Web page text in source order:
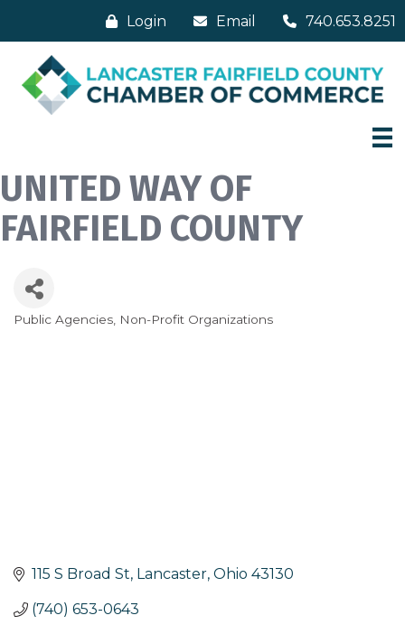
Login Email 740.653.8251
UNITED WAY OF
FAIRFIELD COUNTY
Categories
Public Agencies Non-Profit Organizations
115 S Broad St Lancaster Ohio 43130
(740) 653-0643